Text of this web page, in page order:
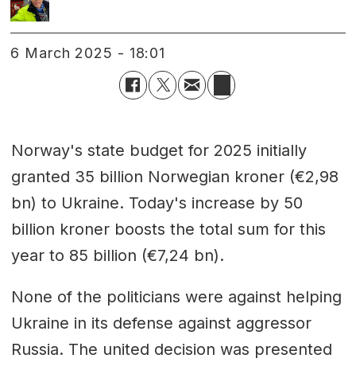
6 March 2025 - 18:01
Norway's state budget for 2025 initially
granted 35 billion Norwegian kroner (€2,98
bn) to Ukraine. Today's increase by 50
billion kroner boosts the total sum for this
year to 85 billion (€7,24 bn).
None of the politicians were against helping
Ukraine in its defense against aggressor
Russia. The united decision was presented